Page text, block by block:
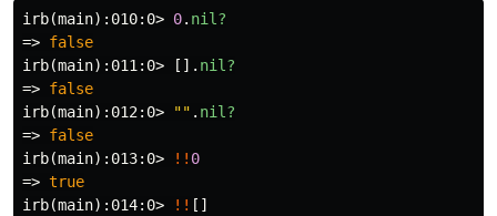
irb(main):010:0> 0. nil?
=> false
irb(main):011:0>
[]. nil?
=> false
irb(main):012:0>
"" . nil?
=> false
irb(main):013:0>
!! 0
=> true
irb(main):014:0>
!! []